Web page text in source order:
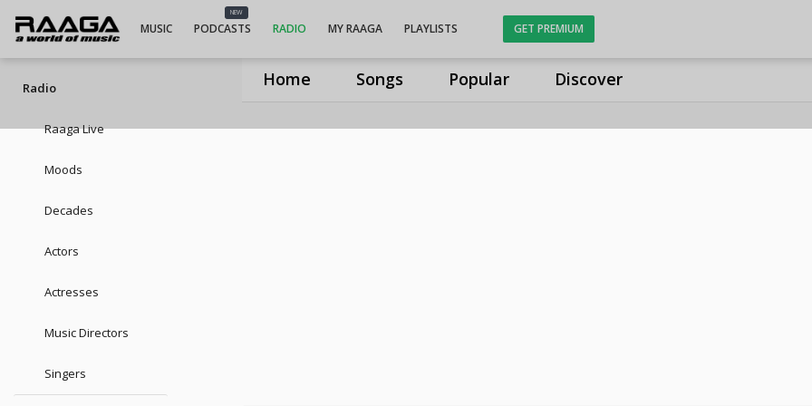
Home Songs Popular Discover
MUSIC
NEW
PODCASTS RADIO MY RAAGA PLAYLISTS GET PREMIUM
Radio
Raaga Live
Moods
Decades
Actors
Actresses
Music Directors
Singers